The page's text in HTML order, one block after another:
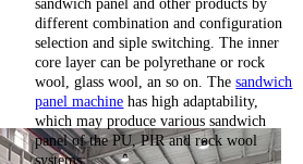
different combination and configuration
selection and siple switching. The inner
core layer can be polyrethane or rock
wool, glass wool, an so on. Thesandwich
panel machine has high adaptability,
which may produce various sandwich
panel of the PU, PIR and rock wool
systems.